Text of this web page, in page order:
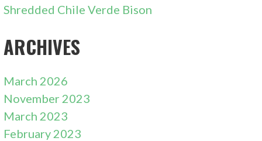
Shredded Chile Verde Bison
ARCHIVES
March 2026
November 2023
March 2023
February 2023